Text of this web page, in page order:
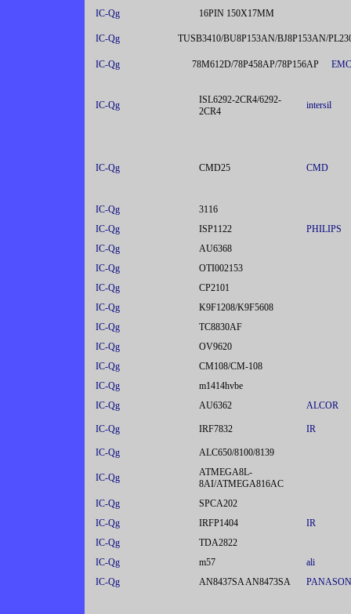
IC-Qg
16PIN 150X17MM
IC-Qg TUSB3410/BU8P153AN/BJ8P153AN/
IC-Qg 78M612D/78P458AP/78P156AP EMC
IC-Qg
ISL6292-2CR4/6292-
2CR4
intersil
IC-Qg CMD25 CMD
IC-Qg
3116
IC-Qg
ISP1122
PHILIPS
IC-Qg
AU6368
IC-Qg
OTI002153
IC-Qg
CP2101
IC-Qg
K9F1208/K9F5608
IC-Qg
TC8830AF
IC-Qg
OV9620
IC-Qg
CM108/CM-108
IC-Qg
m1414hvbe
IC-Qg
AU6362 ALCOR
IC-Qg IRF7832 IR
IC-Qg ALC650/8100/8139
IC-Qg
ATMEGA8L-
8AI/ATMEGA816AC
IC-Qg
SPCA202
IC-Qg
IRFP1404
IR
IC-Qg
TDA2822
IC-Qg
m57
ali
IC-Qg
AN8437SA AN8473SA